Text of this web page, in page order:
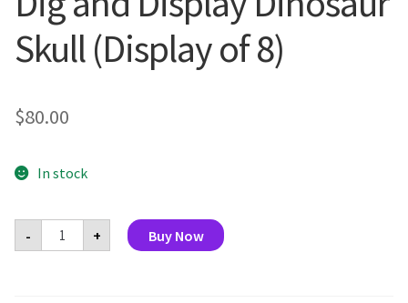
Skull (Display of 8)
$80.00
In stock
-
Dig
and
Display
+ Buy Now